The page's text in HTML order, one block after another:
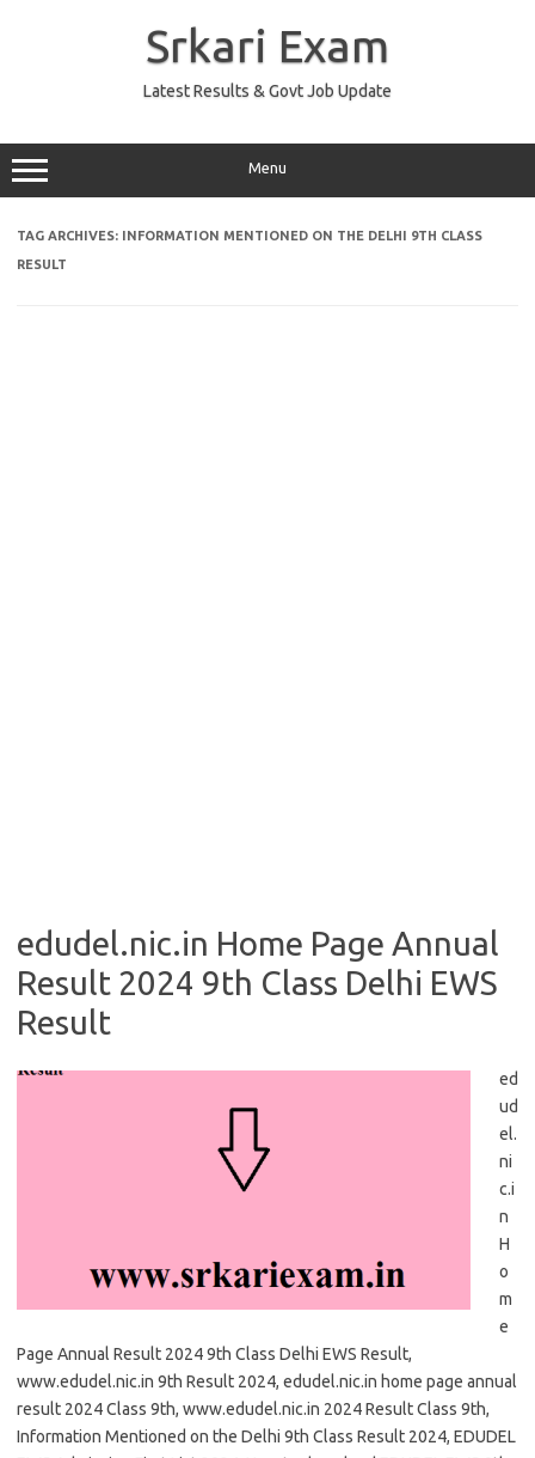
Srkari Exam
Latest Results & Govt Job Update
Menu
TAG ARCHIVES: INFORMATION MENTIONED ON THE DELHI 9TH CLASS
RESULT
edudel.nic.in Home Page Annual
Result 2024 9th Class Delhi EWS
Result
ed
ud
el.
ni
c.i
n
H
o
m
e
Page Annual Result 2024 9th Class Delhi EWS Result,
www.edudel.nic.in 9th Result 2024, edudel.nic.in home page annual
result 2024 Class 9th, www.edudel.nic.in 2024 Result Class 9th,
Information Mentioned on the Delhi 9th Class Result 2024, EDUDEL